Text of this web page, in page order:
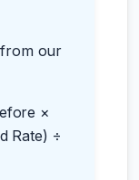
our
×
Rate) ÷